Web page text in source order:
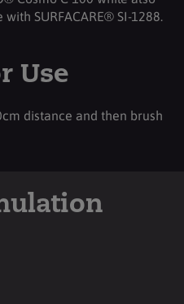
SURFACARE® SI-1288.
Use
distance and then brush